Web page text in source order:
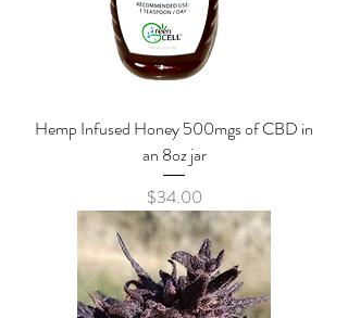
Hemp Infused Honey 500mgs of CBD in
an 8oz jar
Price
$34.00